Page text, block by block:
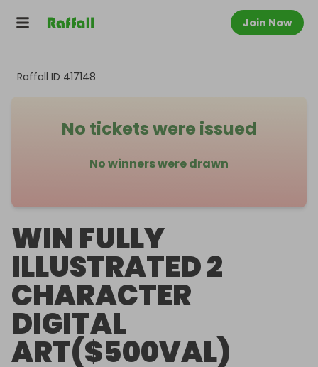
Join Now
Raffall ID 417148
No tickets were issued
No winners were drawn
WIN FULLY
ILLUSTRATED 2
CHARACTER
DIGITAL
ART($500VAL)